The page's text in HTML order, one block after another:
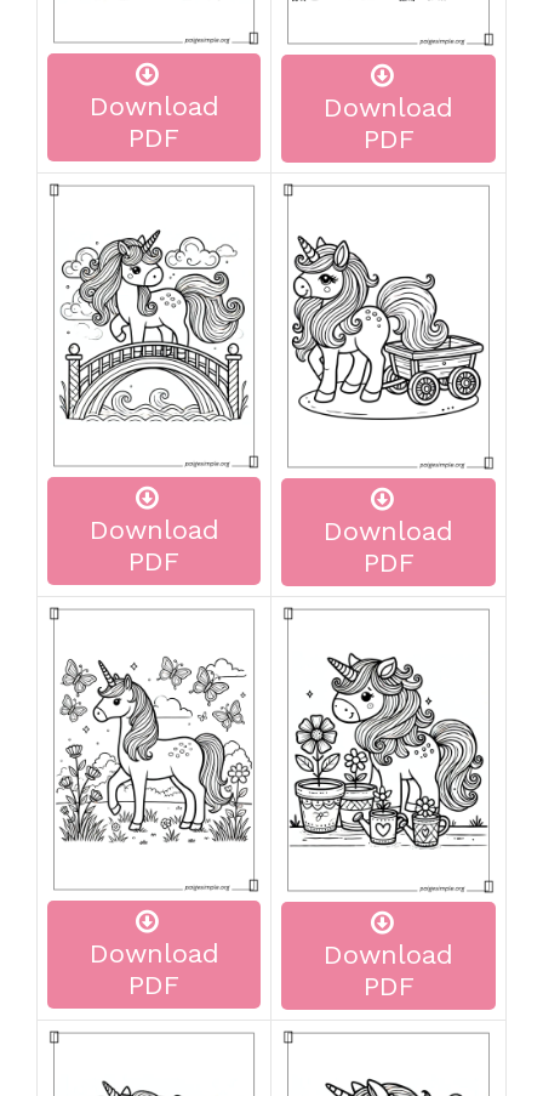
Download
PDF
Download
PDF
Download
PDF
Download
PDF
Download
PDF
Download
PDF